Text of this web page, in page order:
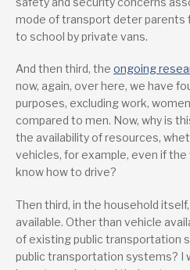
mode of transport deter parents
to school by private vans.
And then third, the ongoing
now, again, over here, we have
purposes, excluding work,
compared to men. Now, why is
the availability of resources,
vehicles, for example, even if
know how to drive?
Then third, in the household
available. Other than vehicle
of existing public transportation
public transportation systems? I